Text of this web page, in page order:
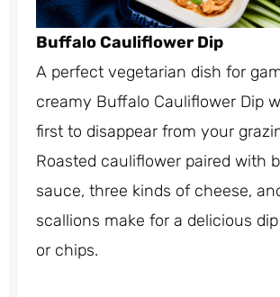
Buffalo Cauliflower Dip
A perfect vegetarian dish for
creamy Buffalo Cauliflower Dip
first to disappear from your
Roasted cauliflower paired with
sauce, three kinds of cheese,
scallions make for a delicious
or chips.